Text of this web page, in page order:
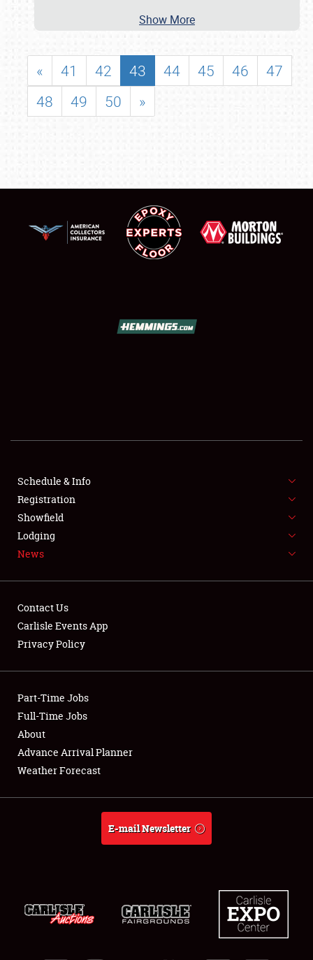
SHOWFIELD
FLEA MARKET & CAR CORRAL
SPONSORSHIP
LODGING
Showfield
Club Relations
Full-Time Jobs
About
Show More
« 41 42 43 44 45 46
47
48
49 50 »
Schedule & Info
Registration
Showfield
Lodging
News
Contact Us
Carlisle Events App
Privacy Policy
Part-Time Jobs
Full-Time Jobs
About
Advance Arrival Planner
Weather Forecast
E-mail Newsletter